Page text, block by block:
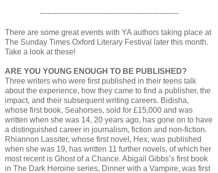
---------------------------------------------------------
There are some great events with YA authors taking place at
The Sunday Times Oxford Literary Festival later this month.
Take a look at these!
ARE YOU YOUNG ENOUGH TO BE PUBLISHED?
Three writers who were first published in their teens talk
about the experience, how they came to find a publisher, the
impact, and their subsequent writing careers. Bidisha,
whose first book, Seahorses, sold for £15,000 and was
written when she was 14, 20 years ago, has gone on to have
a distinguished career in journalism, fiction and non-fiction.
Rhiannon Lassiter, whose first novel, Hex, was published
when she was 19, has written 11 further novels, of which her
most recent is Ghost of a Chance. Abigail Gibbs’s first book
in The Dark Heroine series, Dinner with a Vampire, was first